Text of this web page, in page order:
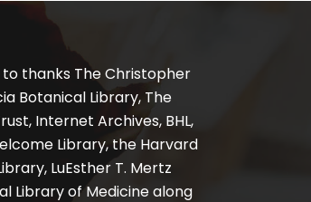
thanks The Christopher
Botanical Library, The
Internet Archives, BHL,
Library, the Harvard
LuEsther T. Mertz
Library of Medicine along